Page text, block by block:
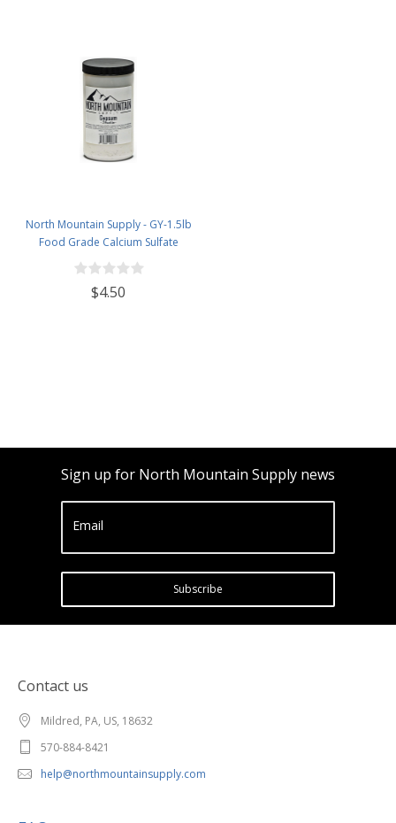
North Mountain Supply - GY-1.5lb
Food Grade Calcium Sulfate
(Gypsum) (1.5 Pounds)
$4.50
Sign up for North Mountain Supply news
Email
Subscribe
Contact us
Mildred, PA, US, 18632
570-884-8421
help@northmountainsupply.com